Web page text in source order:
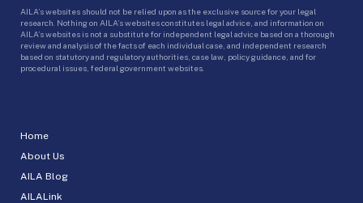
Home
About Us
AILA Blog
AILALink
AILA’s websites should not be relied upon as the exclusive source for your legal
research. Nothing on AILA’s websites constitutes legal advice, and information on
AILA’s websites is not a substitute for independent legal advice based on a thorough
review and analysis of the facts of each individual case, and independent research
based on statutory and regulatory authorities, case law, policy guidance, and for
procedural issues, federal government websites.